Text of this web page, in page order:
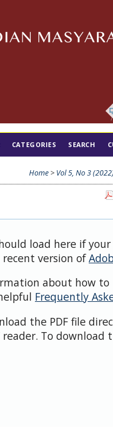
CATEGORIES SEARCH
Home > Vol 5, No 3
load here if
version of
about how to
Frequently
the PDF file
reader. To download